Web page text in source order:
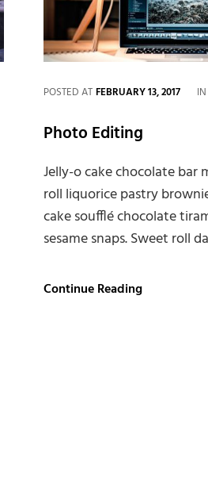
POSTED AT FEBRUARY 13, 2017 IN
Photo Editing
Jelly-o cake chocolate bar
roll liquorice pastry
cake soufflé chocolate
sesame snaps. Sweet roll
Continue ReadingPhoto